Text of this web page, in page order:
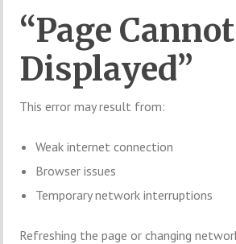
“Page
Displayed”
This error may result from:
Weak internet connection
Browser issues
Temporary network interruptions
Refreshing the page or changing